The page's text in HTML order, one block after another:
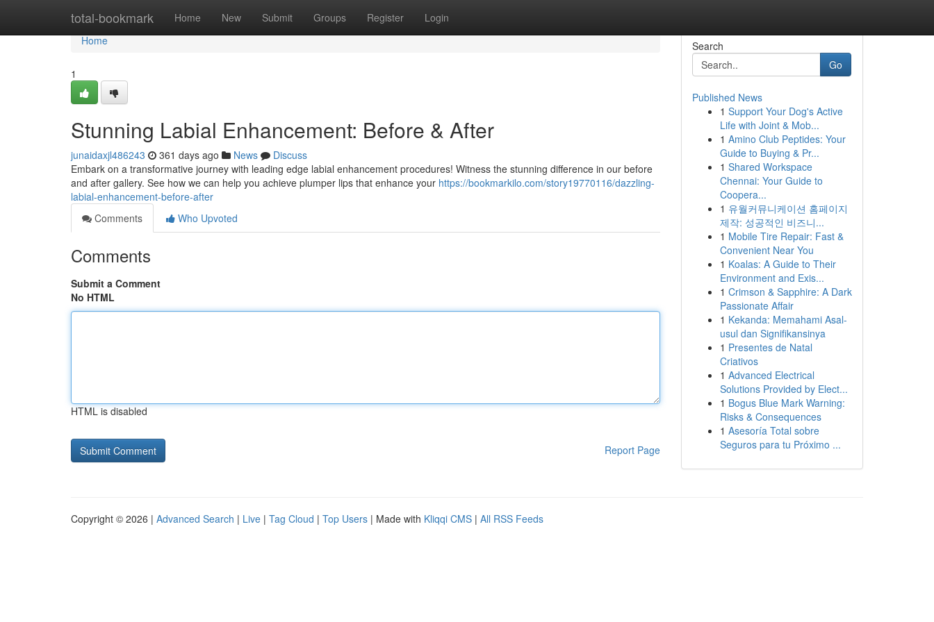
total-bookmark Home New Submit Groups Register Login
Home
Home
1
Stunning Labial Enhancement: Before & After
junaidaxjl486243 361 days ago News
Discuss
Embark on a transformative journey with leading edge labial enhancement procedures! Witness the stunning difference in our before
and after gallery. See how we can help you achieve plumper lips that enhance your https://bookmarkilo.com/story19770116/dazzling-
labial-enhancement-before-after
Comments
Who Upvoted
Comments
Submit a Comment
No HTML
HTML is disabled
Report Page
Search
Go
Published News
1 Support Your Dog's Active
Life with Joint & Mob...
1 Amino Club Peptides: Your
Guide to Buying & Pr...
1 Shared Workspace
Chennai: Your Guide to
Coopera...
1 유월커뮤니케이션 홈페이지
제작: 성공적인 비즈니...
1 Mobile Tire Repair: Fast &
Convenient Near You
1 Koalas: A Guide to Their
Environment and Exis...
1 Crimson & Sapphire: A Dark
Passionate Affair
1 Kekanda: Memahami Asal-
usul dan Signifikansinya
1 Presentes de Natal
Criativos
1 Advanced Electrical
Solutions Provided by Elect...
1 Bogus Blue Mark Warning:
Risks & Consequences
1 Asesoría Total sobre
Seguros para tu Próximo ...
Copyright © 2026 | Advanced Search | Live | Tag Cloud | Top Users | Made with Kliqqi CMS | All RSS Feeds